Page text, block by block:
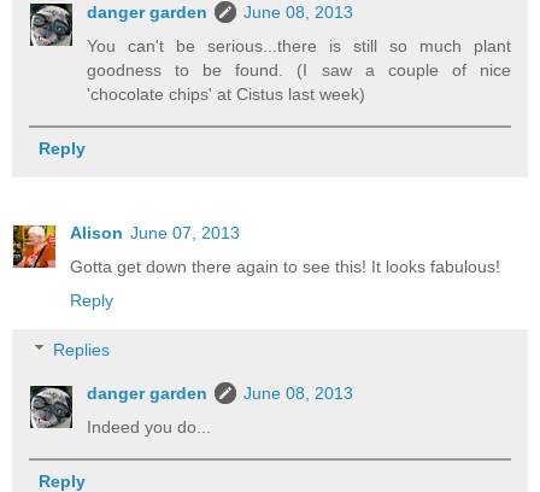
danger garden
June 08, 2013
You can't be serious...there is still so much plant
goodness to be found. (I saw a couple of nice
'chocolate chips' at Cistus last week)
Reply
Alison June 07, 2013
Gotta get down there again to see this! It looks fabulous!
Reply
Replies
danger garden
June 08, 2013
Indeed you do...
Reply